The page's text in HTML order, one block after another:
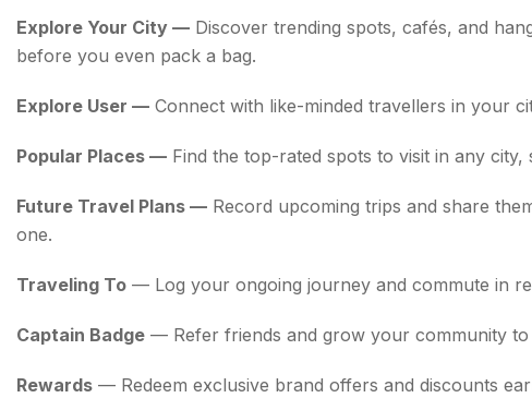
Explore Your City — Discover trending spots, cafés, and
before you even pack a bag.
Explore User — Connect with like-minded travellers in your
Popular Places — Find the top-rated spots to visit in any
Future Travel Plans — Record upcoming trips and share
one.
Traveling To — Log your ongoing journey and commute in
Captain Badge — Refer friends and grow your community
Rewards — Redeem exclusive brand offers and discounts